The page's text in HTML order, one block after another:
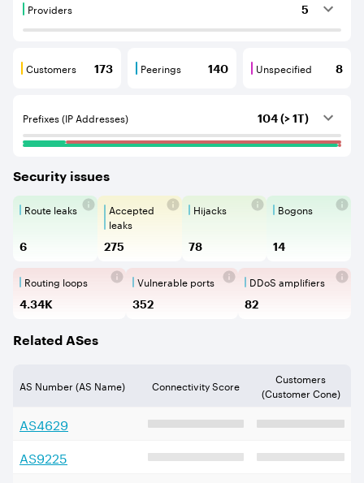
Providers 5
Providers are BGP neighbours that supply internet
Customers 173
Customers are BGP neighbours that consume
Peerings 140
Peerings are BGP neighbours that
Unspecified 8
Unspecified are
Prefixes (IP Addresses) 104 (> 1T)
Security issues
Route Leaks are the propagation
Route leaks
6
Accepted Route Leak is a
Accepted
leaks
275
BGP Hijacking is
Hijacks
78
Bogons
Bogons
14
Routing loops are network
Routing loops
4.34K
Vulnerable Ports show
Vulnerable ports
352
DDoS
DDoS amplifiers
82
Related ASes
AS Number (AS Name) Connectivity Score
Customers
(Customer Cone)
AS4629
AS9225